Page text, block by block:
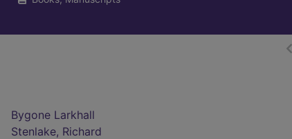
Bygone Larkhall
Stenlake, Richard